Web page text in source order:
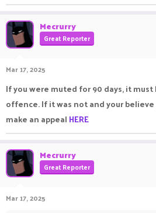
Mecrurry
Great Reporter
Mar 17, 2025
If you were muted for 90 days, it
offence. If it was not and your
make an appeal HERE
Mecrurry
Great Reporter
Mar 17, 2025